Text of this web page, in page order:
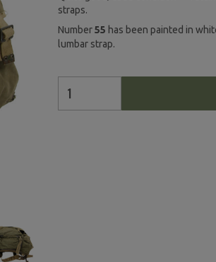
straps.
Number55 has been painted in
lumbar strap.